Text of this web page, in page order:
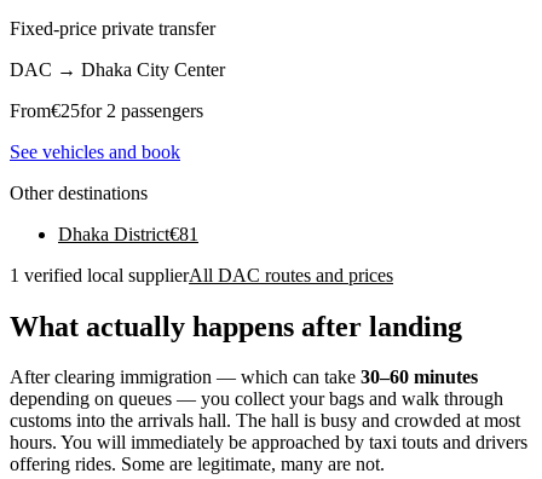
Fixed-price private transfer
DAC → Dhaka City Center
From€25for 2 passengers
See vehicles and book
Other destinations
Dhaka District€81
1 verified local supplierAll DAC routes and prices
What actually happens after landing
After clearing immigration — which can take 30–60 minutes
depending on queues — you collect your bags and walk through
customs into the arrivals hall. The hall is busy and crowded at most
hours. You will immediately be approached by taxi touts and drivers
offering rides. Some are legitimate, many are not.